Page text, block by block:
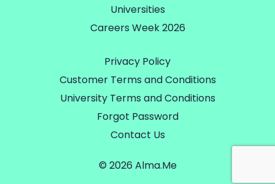
Universities
Careers Week 2026
Privacy Policy
Customer Terms and Conditions
University Terms and Conditions
Forgot Password
Contact Us
© 2026 Alma.Me